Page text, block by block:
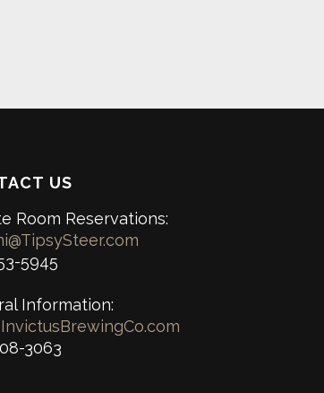
US
Room Reservations:
5945
Information:
3063